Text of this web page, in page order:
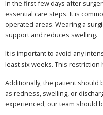
In the first few days after
essential care steps. It is
operated areas. Wearing a
support and reduces swelling.
It is important to avoid any
least six weeks. This
Additionally, the patient should
as redness, swelling, or
experienced, our team should